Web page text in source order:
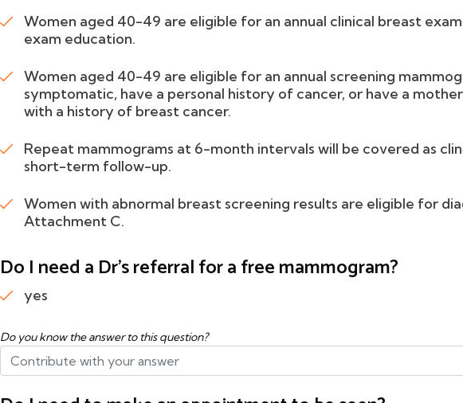
Women aged 40-49 are eligible for an annual clinical breast
exam education.
Women aged 40-49 are eligible for an annual screening
symptomatic, have a personal history of cancer, or have a
with a history of breast cancer.
Repeat mammograms at 6-month intervals will be covered as
short-term follow-up.
Women with abnormal breast screening results are eligible for
Attachment C.
Do I need a Dr's referral for a free mammogram?
yes
Do you know the answer to this question?